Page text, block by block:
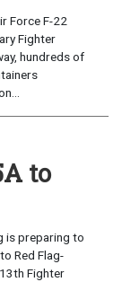
Force F-22
Fighter
hundreds of
to
is preparing to
Red Flag-
Fighter